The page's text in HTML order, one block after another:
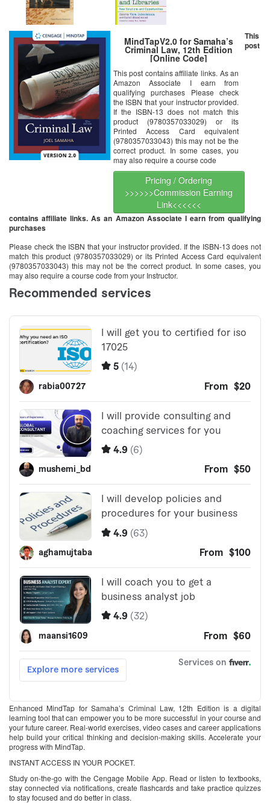
MindTapV2.0 for Samaha’s
Criminal Law, 12th Edition
[Online Code]
This post contains affiliate links. As an
Amazon Associate I earn from
qualifying purchases Please check
the ISBN that your instructor provided.
If the ISBN-13 does not match this
product (9780357033029) or its
Printed Access Card equivalent
(9780357033043) this may not be the
correct product. In some cases, you
may also require a course code
Pricing / Ordering
>>>>>>Commission Earning
Link<<<<<<
This
post
contains affiliate links. As an Amazon Associate I earn from qualifying
purchases
Please check the ISBN that your instructor provided. If the ISBN-13 does not
match this product (9780357033029) or its Printed Access Card equivalent
(9780357033043) this may not be the correct product. In some cases, you
may also require a course code from your Instructor.
Enhanced MindTap for Samaha’s Criminal Law, 12th Edition is a digital
learning tool that can empower you to be more successful in your course and
your future career. Real-world exercises, video cases and career applications
help build your critical thinking and decision-making skills. Accelerate your
progress with MindTap.
INSTANT ACCESS IN YOUR POCKET.
Study on-the-go with the Cengage Mobile App. Read or listen to textbooks,
stay connected via notifications, create flashcards and take practice quizzes
to stay focused and do better in class.